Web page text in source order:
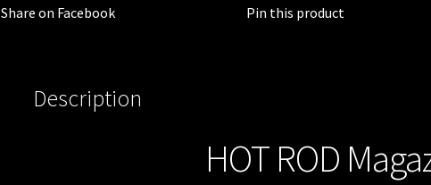
Share on Facebook Pin this product
Description
HOT ROD